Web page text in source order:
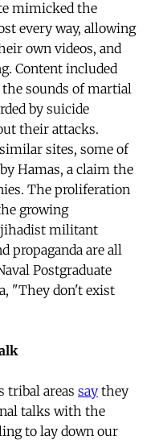
mimicked the
every way, allowing
own videos, and
Content included
sounds of martial
by suicide
their attacks.
sites, some of
Hamas, a claim the
The proliferation
growing
militant
propaganda are all
Postgraduate
"They don't exist
tribal areas say they
talks with the
to lay down our